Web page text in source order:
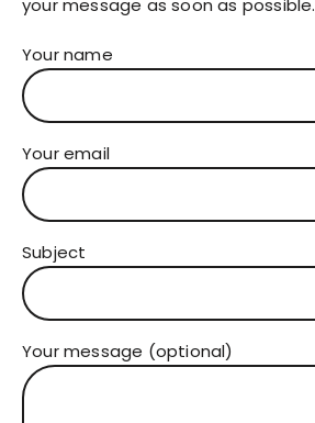
your message as soon as possible.
Your name
Your email
Subject
Your message (optional)